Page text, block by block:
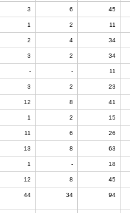
3 6 45
1 2 11
2 4 34
3 2 34
- - 11
3 2 23
12 8 41
1 2 15
11 6 26
13 8 63
1 - 18
12 8 45
44 34 94